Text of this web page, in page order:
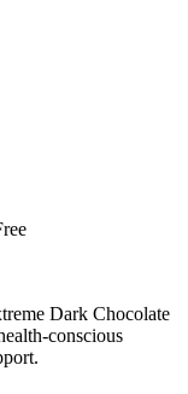
Dark Chocolate
conscious